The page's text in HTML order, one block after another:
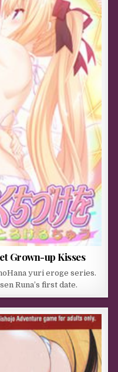
Grown-up Kisses
yuri eroge series.
Runa’s first date.